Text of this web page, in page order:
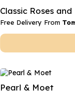
Classic Roses
Free Delivery From
Pearl & Moet